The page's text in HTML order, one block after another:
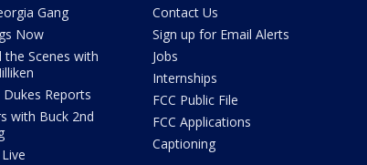
Gang
Now
the Scenes with
Dukes Reports
with Buck 2nd
Contact Us
Sign up for Email Alerts
Jobs
Internships
FCC Public File
FCC Applications
Captioning